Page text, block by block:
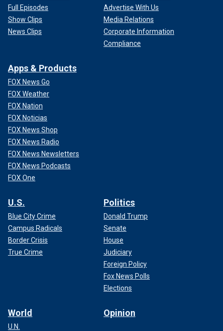
Full Episodes
Show Clips
News Clips
Advertise With Us
Media Relations
Corporate Information
Compliance
Apps & Products
FOX News Go
FOX Weather
FOX Nation
FOX Noticias
FOX News Shop
FOX News Radio
FOX News Newsletters
FOX News Podcasts
FOX One
U.S.
Blue City Crime
Campus Radicals
Border Crisis
True Crime
Politics
Donald Trump
Senate
House
Judiciary
Foreign Policy
Fox News Polls
Elections
World
U.N.
Opinion